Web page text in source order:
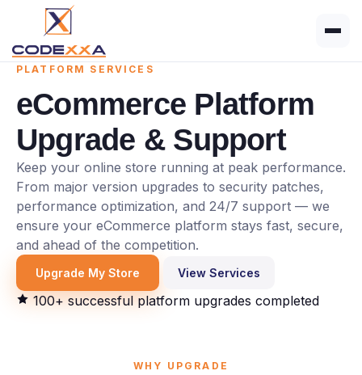
PLATFORM SERVICES
eCommerce Platform
Upgrade & Support
Keep your online store running at peak performance.
From major version upgrades to security patches,
performance optimization, and 24/7 support — we
ensure your eCommerce platform stays fast, secure,
and ahead of the competition.
Upgrade My Store View Services
100+ successful platform upgrades completed
WHY UPGRADE